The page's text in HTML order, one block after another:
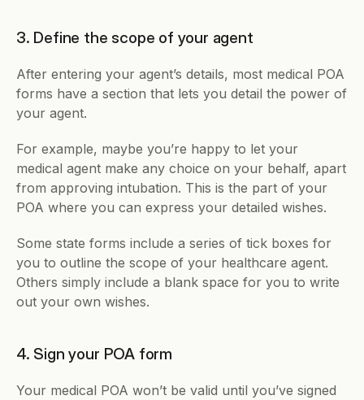
3. Define the scope of your agent
After entering your agent’s details, most medical POA
forms have a section that lets you detail the power of
your agent.
For example, maybe you’re happy to let your
medical agent make any choice on your behalf, apart
from approving intubation. This is the part of your
POA where you can express your detailed wishes.
Some state forms include a series of tick boxes for
you to outline the scope of your healthcare agent.
Others simply include a blank space for you to write
out your own wishes.
4. Sign your POA form
Your medical POA won’t be valid until you’ve signed